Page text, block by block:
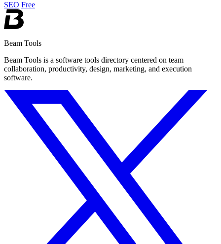
SEO Free
Beam Tools
Beam Tools is a software tools directory centered on team
collaboration, productivity, design, marketing, and execution
software.